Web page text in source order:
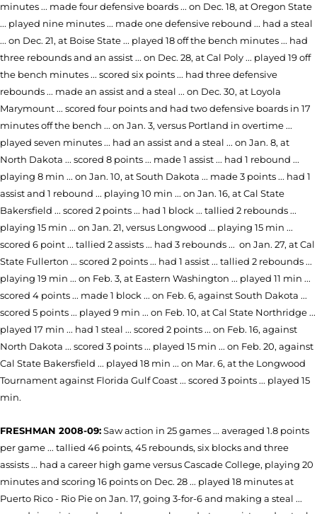
minutes ... made four defensive boards ... on Dec. 18, at Oregon State
... played nine minutes ... made one defensive rebound ... had a steal
... on Dec. 21, at Boise State ... played 18 off the bench minutes ... had
three rebounds and an assist ... on Dec. 28, at Cal Poly ... played 19 off
the bench minutes ... scored six points ... had three defensive
rebounds ... made an assist and a steal ... on Dec. 30, at Loyola
Marymount ... scored four points and had two defensive boards in 17
minutes off the bench ... on Jan. 3, versus Portland in overtime ...
played seven minutes ... had an assist and a steal ... on Jan. 8, at
North Dakota ... scored 8 points ... made 1 assist ... had 1 rebound ...
playing 8 min ... on Jan. 10, at South Dakota ... made 3 points ... had 1
assist and 1 rebound ... playing 10 min ... on Jan. 16, at Cal State
Bakersfield ... scored 2 points ... had 1 block ... tallied 2 rebounds ...
playing 15 min ... on Jan. 21, versus Longwood ... playing 15 min ...
scored 6 point ... tallied 2 assists ... had 3 rebounds ... on Jan. 27, at Cal
State Fullerton ... scored 2 points ... had 1 assist ... tallied 2 rebounds ...
playing 19 min ... on Feb. 3, at Eastern Washington ... played 11 min ...
scored 4 points ... made 1 block ... on Feb. 6, against South Dakota ...
scored 5 points ... played 9 min ... on Feb. 10, at Cal State Northridge ...
played 17 min ... had 1 steal ... scored 2 points ... on Feb. 16, against
North Dakota ... scored 3 points ... played 15 min ... on Feb. 20, against
Cal State Bakersfield ... played 18 min ... on Mar. 6, at the Longwood
Tournament against Florida Gulf Coast ... scored 3 points ... played 15
min.
FRESHMAN 2008-09:Saw action in 25 games ... averaged 1.8 points
per game ... tallied 46 points, 45 rebounds, six blocks and three
assists ... had a career high game versus Cascade College, playing 20
minutes and scoring 16 points on Dec. 28 ... played 18 minutes at
Puerto Rico - Rio Pie on Jan. 17, going 3-for-6 and making a steal ...